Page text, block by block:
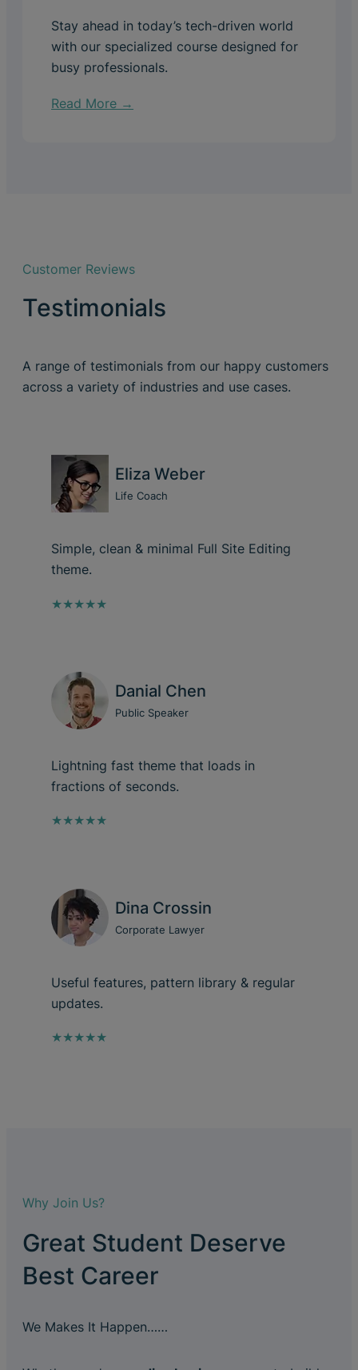
Stay ahead in today’s tech-driven world
with our specialized course designed for
busy professionals.
Read More →
Customer Reviews
Testimonials
A range of testimonials from our happy customers
across a variety of industries and use cases.
Eliza Weber
Life Coach
Simple, clean & minimal Full Site Editing
theme.
★★★★★
Danial Chen
Public Speaker
Lightning fast theme that loads in
fractions of seconds.
★★★★★
Dina Crossin
Corporate Lawyer
Useful features, pattern library & regular
updates.
★★★★★
Why Join Us?
Great Student Deserve
Best Career
We Makes It Happen……